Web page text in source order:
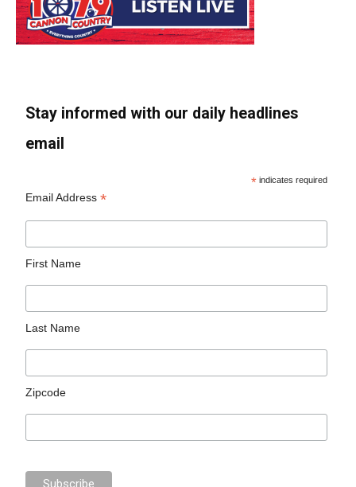
Stay informed with our daily headlines
email
* indicates required
Email Address*
First Name
Last Name
Zipcode